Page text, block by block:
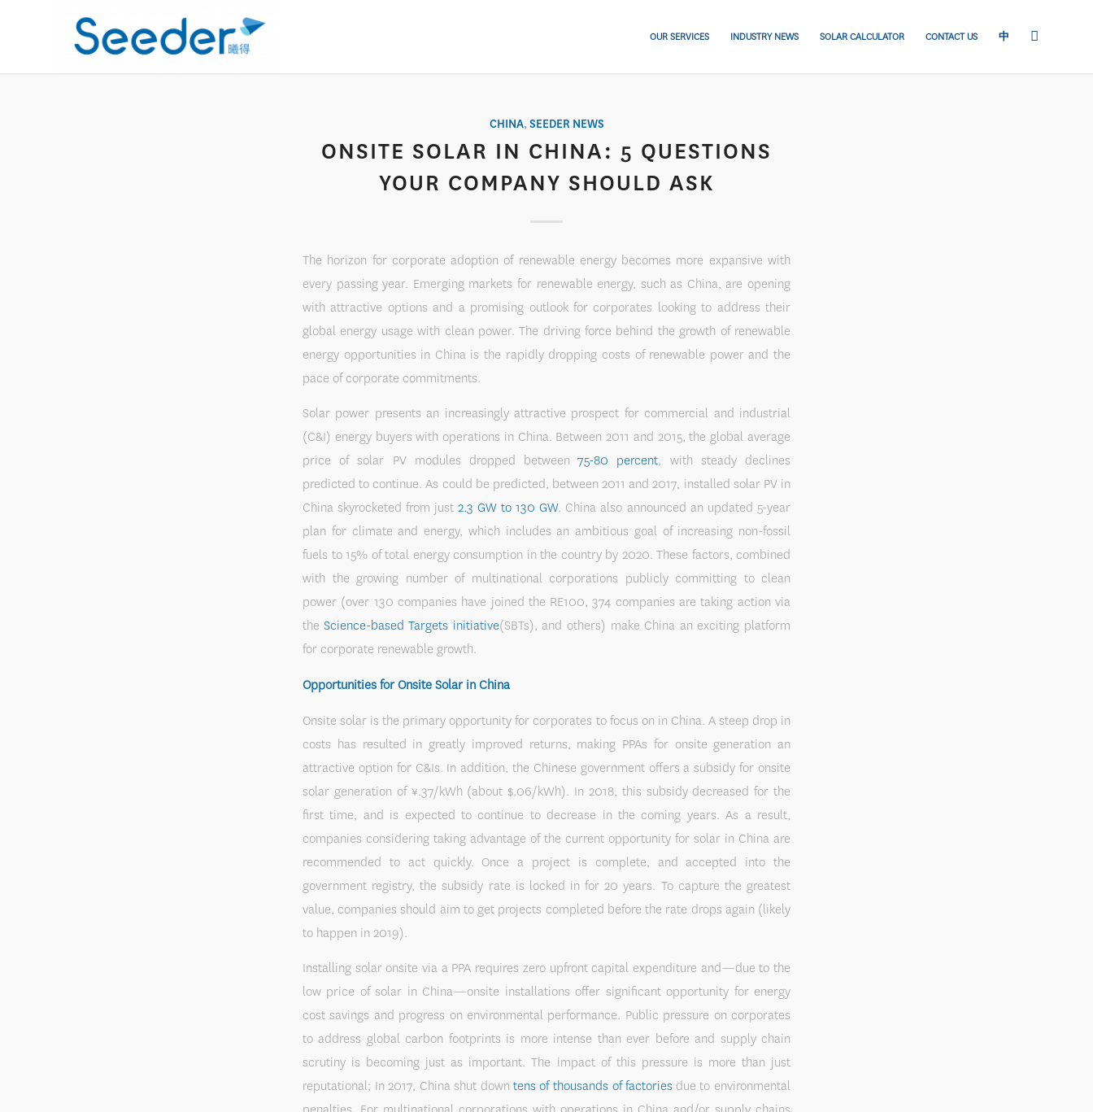
OUR SERVICES INDUSTRY NEWS SOLAR CALCULATOR CONTACT US 中
CHINA,SEEDER NEWS
ONSITE SOLAR IN CHINA: 5 QUESTIONS
YOUR COMPANY SHOULD ASK
The horizon for corporate adoption of renewable energy becomes more expansive with
every passing year. Emerging markets for renewable energy, such as China, are opening
with attractive options and a promising outlook for corporates looking to address their
global energy usage with clean power. The driving force behind the growth of renewable
energy opportunities in China is the rapidly dropping costs of renewable power and the
pace of corporate commitments.
Solar power presents an increasingly attractive prospect for commercial and industrial
(C&I) energy buyers with operations in China. Between 2011 and 2015, the global average
price of solar PV modules dropped between75-80 percent, with steady declines
predicted to continue. As could be predicted, between 2011 and 2017, installed solar PV in
China skyrocketed from just 2.3 GW to 130 GW. China also announced an updated 5-year
plan for climate and energy, which includes an ambitious goal of increasing non-fossil
fuels to 15% of total energy consumption in the country by 2020. These factors, combined
with the growing number of multinational corporations publicly committing to clean
power (over 130 companies have joined the RE100, 374 companies are taking action via
the Science-based Targets initiative(SBTs), and others) make China an exciting platform
for corporate renewable growth.
Opportunities for Onsite Solar in China
Onsite solar is the primary opportunity for corporates to focus on in China. A steep drop in
costs has resulted in greatly improved returns, making PPAs for onsite generation an
attractive option for C&Is. In addition, the Chinese government offers a subsidy for onsite
solar generation of ¥.37/kWh (about $.06/kWh). In 2018, this subsidy decreased for the
first time, and is expected to continue to decrease in the coming years. As a result,
companies considering taking advantage of the current opportunity for solar in China are
recommended to act quickly. Once a project is complete, and accepted into the
government registry, the subsidy rate is locked in for 20 years. To capture the greatest
value, companies should aim to get projects completed before the rate drops again (likely
to happen in 2019).
Installing solar onsite via a PPA requires zero upfront capital expenditure and—due to the
low price of solar in China—onsite installations offer significant opportunity for energy
cost savings and progress on environmental performance. Public pressure on corporates
to address global carbon footprints is more intense than ever before and supply chain
scrutiny is becoming just as important. The impact of this pressure is more than just
reputational; In 2017, China shut down tens of thousands of factories due to environmental